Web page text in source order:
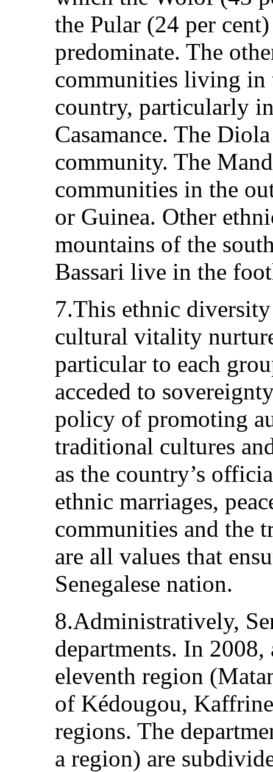
the Pular (24 per
predominate. The
communities living in
country, particularly
Casamance. The
community. The
communities in the
or Guinea. Other
mountains of the
Bassari live in the
7.This ethnic
cultural vitality
particular to each
acceded to
policy of promoting
traditional cultures
as the country’s
ethnic marriages,
communities and the
are all values that
Senegalese nation.
8.Administratively,
departments. In
eleventh region
of Kédougou,
regions. The
a region) are